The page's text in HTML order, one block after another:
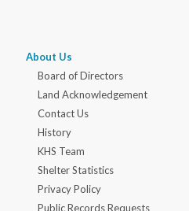
About Us
Board of Directors
Land Acknowledgement
Contact Us
History
KHS Team
Shelter Statistics
Privacy Policy
Public Records Requests